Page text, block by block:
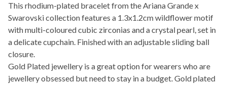
This rhodium-plated bracelet from the Ariana Grande x
Swarovski collection features a 1.3x1.2cm wildflower motif
with multi-coloured cubic zirconias and a crystal pearl, set in
a delicate cupchain. Finished with an adjustable sliding ball
closure.
Gold Plated jewellery is a great option for wearers who are
jewellery obsessed but need to stay in a budget. Gold plated